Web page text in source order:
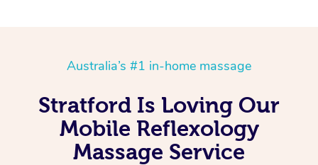
Australia’s #1 in-home massage
Stratford Is Loving Our
Mobile Reflexology
Massage Service